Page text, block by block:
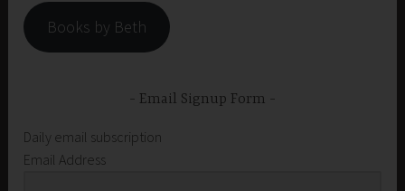
Books by Beth
Email Signup Form
Daily email subscription
Email Address